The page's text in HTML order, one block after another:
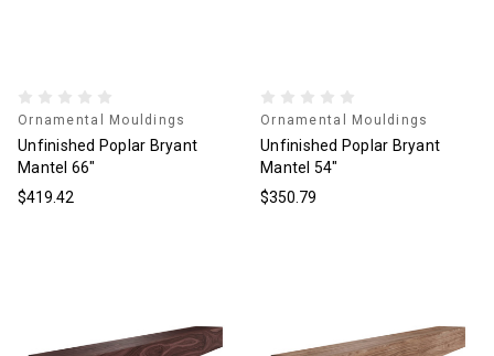
Ornamental Mouldings
Unfinished Poplar Bryant
Mantel 66"
$419.42
Ornamental Mouldings
Unfinished Poplar Bryant
Mantel 54"
$350.79